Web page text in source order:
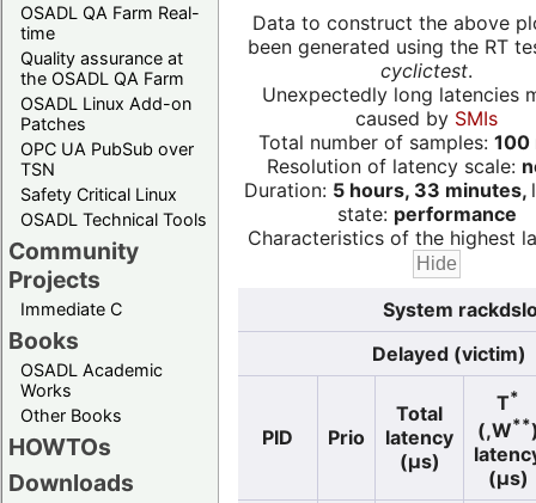
OSADL QA Farm Real-
time
Quality assurance at
the OSADL QA Farm
OSADL Linux Add-on
Patches
OPC UA PubSub over
TSN
Safety Critical Linux
OSADL Technical Tools
Community
Projects
Immediate C
Books
OSADL Academic
Works
Other Books
HOWTOs
Downloads
Data to construct the above
been generated using the RT
cyclictest.
Unexpectedly long latencies
caused by SMIs
Total number of samples: 100
Resolution of latency scale:
Duration: 5 hours, 33 minutes,
state: performance
Characteristics of the highest
System
Delayed (victim)
PID Prio
Total
latency
(µs)
T*
(,W**
(µs)